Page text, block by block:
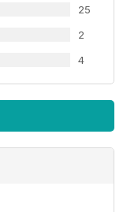
25
2
4